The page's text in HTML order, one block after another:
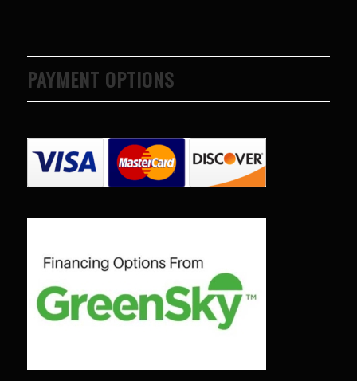
PAYMENT OPTIONS